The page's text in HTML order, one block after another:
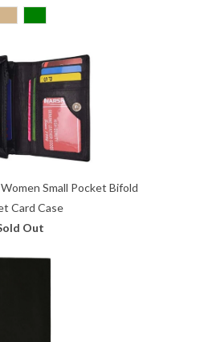
Small Pocket Bifold
Card Case
Out